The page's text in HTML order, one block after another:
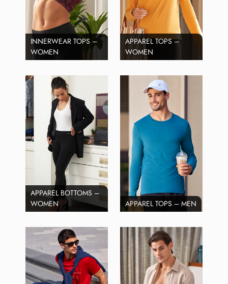
INNERWEAR TOPS –
WOMEN
APPAREL TOPS –
WOMEN
APPAREL BOTTOMS –
WOMEN
APPAREL TOPS – MEN